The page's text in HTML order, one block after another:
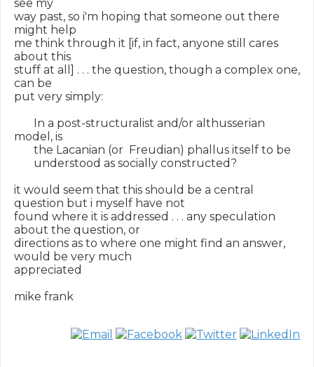
see my
way past, so i'm hoping that someone out there
might help
me think through it [if, in fact, anyone still cares
about this
stuff at all] . . . the question, though a complex one,
can be
put very simply:
In a post-structuralist and/or althusserian
model, is
the Lacanian (or  Freudian) phallus itself to be
understood as socially constructed?
it would seem that this should be a central
question but i myself have not
found where it is addressed . . . any speculation
about the question, or
directions as to where one might find an answer,
would be very much
appreciated
mike frank